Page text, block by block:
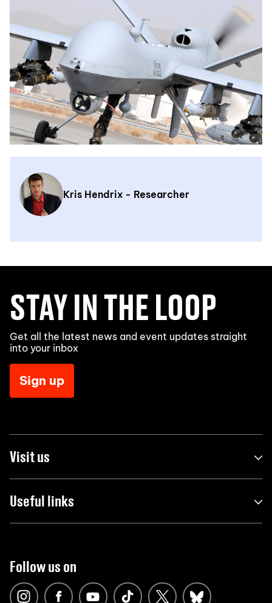
Kris Hendrix - Researcher
STAY IN THE LOOP
Get all the latest news and event updates straight
into your inbox
Sign up
Visit us
Useful links
Follow us on